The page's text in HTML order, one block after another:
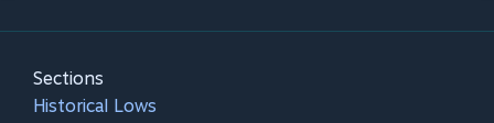
Sections
Historical Lows